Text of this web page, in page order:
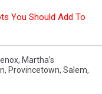
You Should Add To
, Martha’s
, Provincetown, Salem,